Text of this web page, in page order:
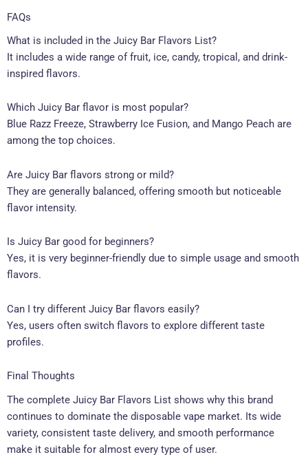
FAQs
What is included in the Juicy Bar Flavors List?
It includes a wide range of fruit, ice, candy, tropical, and drink-
inspired flavors.
Which Juicy Bar flavor is most popular?
Blue Razz Freeze, Strawberry Ice Fusion, and Mango Peach are
among the top choices.
Are Juicy Bar flavors strong or mild?
They are generally balanced, offering smooth but noticeable
flavor intensity.
Is Juicy Bar good for beginners?
Yes, it is very beginner-friendly due to simple usage and smooth
flavors.
Can I try different Juicy Bar flavors easily?
Yes, users often switch flavors to explore different taste
profiles.
Final Thoughts
The complete Juicy Bar Flavors List shows why this brand
continues to dominate the disposable vape market. Its wide
variety, consistent taste delivery, and smooth performance
make it suitable for almost every type of user.